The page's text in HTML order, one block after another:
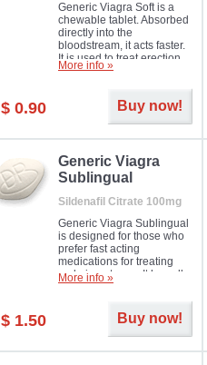
Generic Viagra Soft is a
chewable tablet. Absorbed
directly into the
bloodstream, it acts faster.
It is used to treat erection
problems in men. The time
about half an hour. The
effect is maintained for
More info »
$ 0.90 Buy now!
Generic Viagra
Sublingual
Sildenafil Citrate 100mg
Generic Viagra Sublingual
is designed for those who
prefer fast acting
medications for treating
male impotence. It has all
the advantages of regular
More info »
$ 1.50 Buy now!